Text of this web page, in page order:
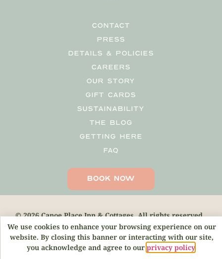
CONTACT
PRESS
DETAILS & POLICIES
CAREERS
OUR STORY
GIFT CARDS
SUSTAINABILITY
THE BLOG
GETTING HERE
FAQ
BOOK NOW
© 2026 Canoe Place Inn & Cottages. All rights reserved.
We use cookies to enhance your browsing experience on our
website. By closing this banner or interacting with our site,
you acknowledge and agree to our privacy policy.